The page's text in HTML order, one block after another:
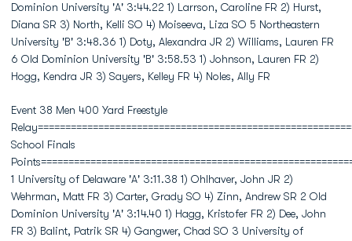
Dominion University 'A' 3:44.22 1) Larrson, Caroline FR 2) Hurst,
Diana SR 3) North, Kelli SO 4) Moiseeva, Liza SO 5 Northeastern
University 'B' 3:48.36 1) Doty, Alexandra JR 2) Williams, Lauren FR
6 Old Dominion University 'B' 3:58.53 1) Johnson, Lauren FR 2)
Hogg, Kendra JR 3) Sayers, Kelley FR 4) Noles, Ally FR
Event 38 Men 400 Yard Freestyle
School Finals
1 University of Delaware 'A' 3:11.38 1) Ohlhaver, John JR 2)
Wehrman, Matt FR 3) Carter, Grady SO 4) Zinn, Andrew SR 2 Old
Dominion University 'A' 3:14.40 1) Hagg, Kristofer FR 2) Dee, John
FR 3) Balint, Patrik SR 4) Gangwer, Chad SO 3 University of